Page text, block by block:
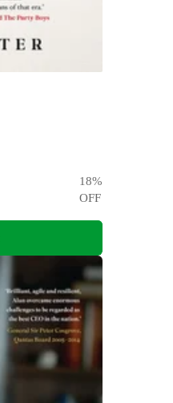
18%
OFF